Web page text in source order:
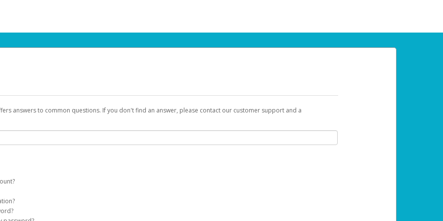
answers to common questions. If you don't find an answer, please contact our customer support and a
on your behalf. Once created, an email will be sent to you with a link you can use to begin the activation process.
on the login page.